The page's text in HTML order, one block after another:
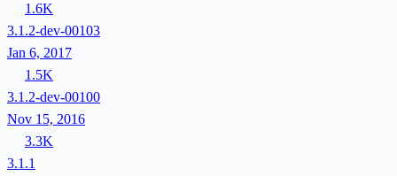
1.6K
3.1.2-dev-00103
Jan 6, 2017
1.5K
3.1.2-dev-00100
Nov 15, 2016
3.3K
3.1.1